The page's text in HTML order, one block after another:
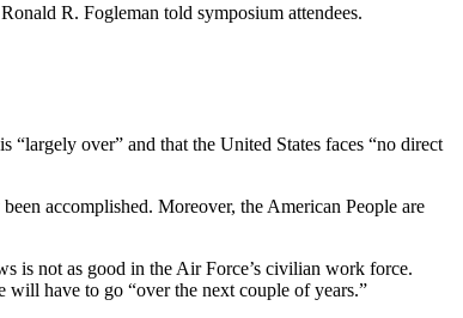
R. Fogleman told symposium attendees.
over” and that the United States faces “no direct
accomplished. Moreover, the American People are
is not as good in the Air Force’s civilian work force.
have to go “over the next couple of years.”